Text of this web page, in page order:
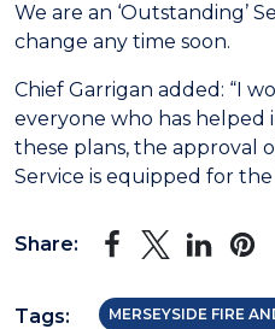
We are an ‘Outstanding’
change any time soon.
Chief Garrigan added: “I
everyone who has
these plans, the approval
Service is equipped for
Share:
Tags: MERSEYSIDE FIRE